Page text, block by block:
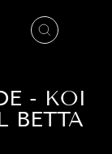
CLOSE
- KOI
BETTA